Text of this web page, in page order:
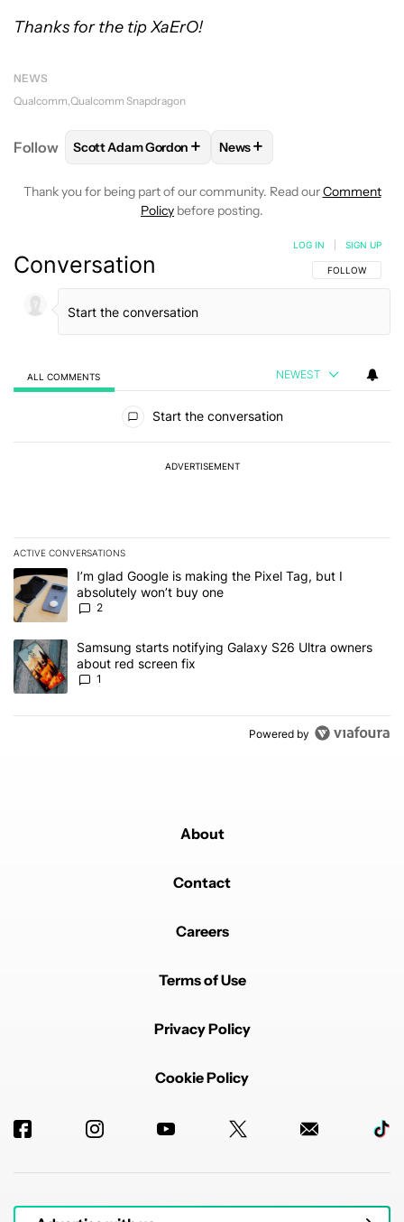
Thanks for the tip XaErO!
NEWS
Qualcomm Qualcomm Snapdragon
Follow FOLLOWFOLLOW "SCOTT ADAM GORDON" TO
Scott Adam Gordon + FOLLOW
News+
Thank you for being part of our community. Read ourComment
Policy before posting.
Conversation FOLLOW THIS
FOLLOW
LOG IN SIGN UP
ALL COMMENTS NEWEST
Start the conversation
ADVERTISEMENT
ACTIVE CONVERSATIONS
The following is a list of the most commented articles in the last 7
A trending article titled "I’m glad Google is making the Pixel Tag,
I’m glad Google is making the Pixel Tag, but I
absolutely won’t buy one
2
A trending article titled "Samsung starts notifying Galaxy S26
Samsung starts notifying Galaxy S26 Ultra owners
about red screen fix
1
Powered by
About
Contact
Careers
Terms of Use
Privacy Policy
Cookie Policy